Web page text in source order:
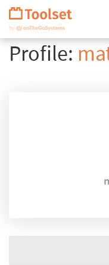
Skip
Navigation
Profile: